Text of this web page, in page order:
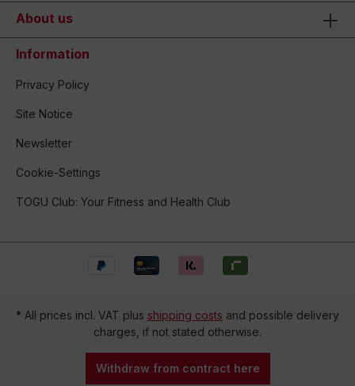
About us
Information
Privacy Policy
Site Notice
Newsletter
Cookie-Settings
TOGU Club: Your Fitness and Health Club
* All prices incl. VAT plus shipping costs and possible delivery
charges, if not stated otherwise.
Withdraw from contract here